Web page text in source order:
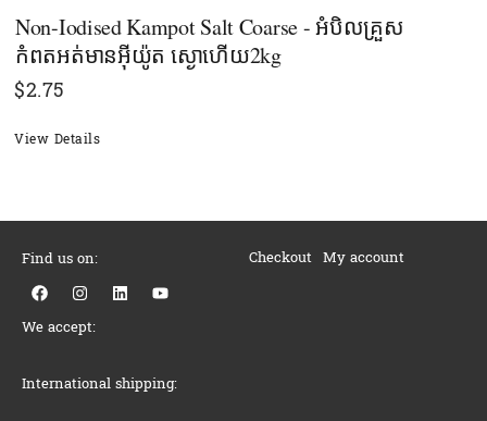
Non-Iodised Kampot Salt Coarse - អំបិលគ្រួស
កំពតអត់មានអុីយ៉ូត ស្ងោហើយ2kg
$2.75
View Details
Find us on:
F
a
e
o
k
I
n
t
r
a
L
i
i
n
Y
o
e
We accept:
International shipping:
Checkout My account